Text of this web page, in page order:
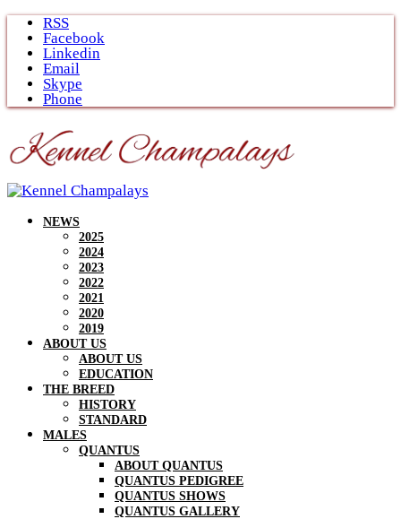
Skip
content
RSS
Facebook
Linkedin
Email
Skype
Phone
NEWS
2025
2024
2023
2022
2021
2020
2019
ABOUT US
ABOUT US
EDUCATION
THE BREED
HISTORY
STANDARD
MALES
QUANTUS
ABOUT QUANTUS
QUANTUS PEDIGREE
QUANTUS SHOWS
QUANTUS GALLERY